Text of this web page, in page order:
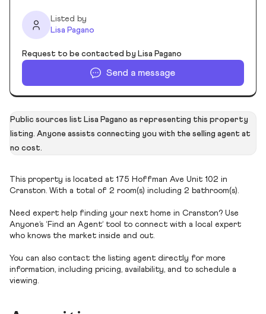
Listed by
Lisa Pagano
Request to be contacted by Lisa Pagano
Send a message
Public sources list Lisa Pagano as representing this property
listing. Anyone assists connecting you with the selling agent at
no cost.
This property is located at 175 Hoffman Ave Unit 102 in
Cranston. With a total of 2 room(s) including 2 bathroom(s).
Need expert help finding your next home in Cranston? Use
Anyone’s ‘Find an Agent’ tool to connect with a local expert
who knows the market inside and out.
You can also contact the listing agent directly for more
information, including pricing, availability, and to schedule a
viewing.